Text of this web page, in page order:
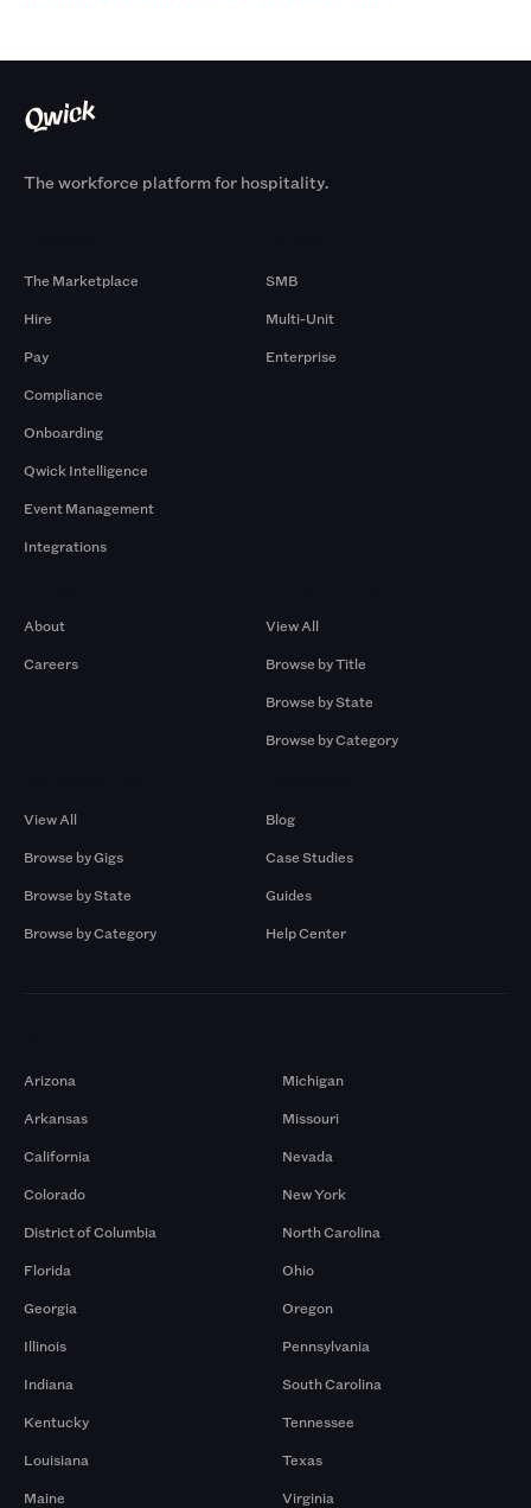
The workforce platform for hospitality.
The Marketplace
Hire
Pay
Compliance
Onboarding
Qwick Intelligence
Event Management
Integrations
SMB
Multi-Unit
Enterprise
About
Careers
View All
Browse by Title
Browse by State
Browse by Category
View All
Browse by Gigs
Browse by State
Browse by Category
Blog
Case Studies
Guides
Help Center
Arizona
Arkansas
California
Colorado
District of Columbia
Florida
Georgia
Illinois
Indiana
Kentucky
Louisiana
Maine
Michigan
Missouri
Nevada
New York
North Carolina
Ohio
Oregon
Pennsylvania
South Carolina
Tennessee
Texas
Virginia